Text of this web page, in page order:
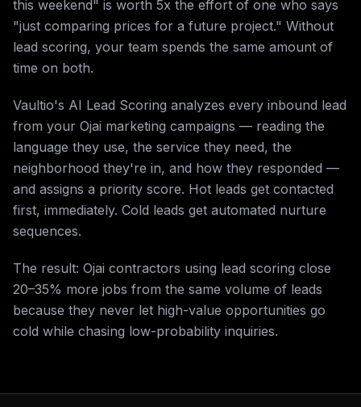
this weekend" is worth 5x the effort of one who says
"just comparing prices for a future project." Without
lead scoring, your team spends the same amount of
time on both.
Vaultio's AI Lead Scoring analyzes every inbound lead
from your Ojai marketing campaigns — reading the
language they use, the service they need, the
neighborhood they're in, and how they responded —
and assigns a priority score. Hot leads get contacted
first, immediately. Cold leads get automated nurture
sequences.
The result: Ojai contractors using lead scoring close
20–35% more jobs from the same volume of leads
because they never let high-value opportunities go
cold while chasing low-probability inquiries.